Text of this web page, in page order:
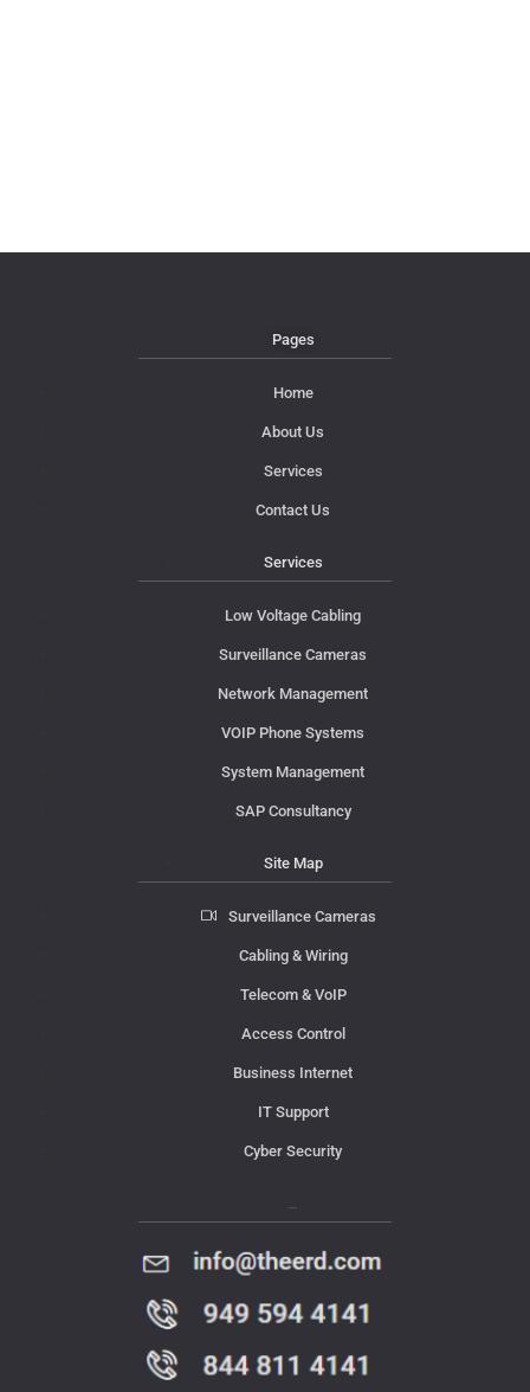
Pages
Home
About Us
Services
Contact Us
Services
Low Voltage Cabling
Surveillance Cameras
Network Management
VOIP Phone Systems
System Management
SAP Consultancy
Site Map
Surveillance Cameras
Cabling & Wiring
Telecom & VoIP
Access Control
Business Internet
IT Support
Cyber Security